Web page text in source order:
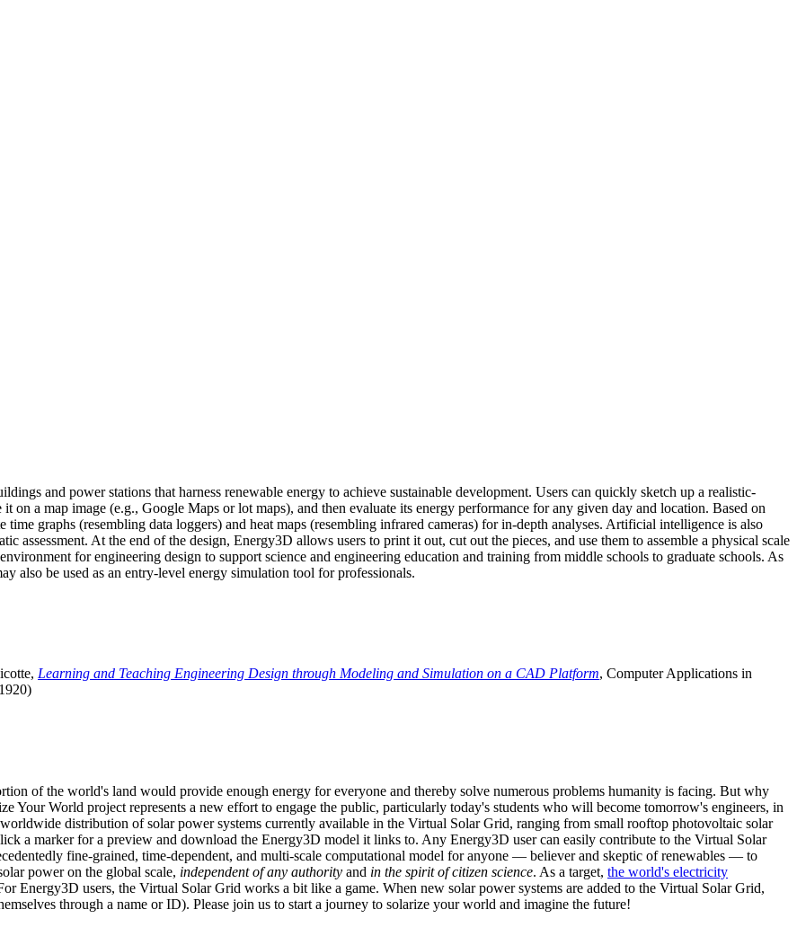
and power stations that harness renewable energy to achieve sustainable development. Users can quickly sketch up a realistic-
a map image (e.g., Google Maps or lot maps), and then evaluate its energy performance for any given day and location. Based on
graphs (resembling data loggers) and heat maps (resembling infrared cameras) for in-depth analyses. Artificial intelligence is also
assessment. At the end of the design, Energy3D allows users to print it out, cut out the pieces, and use them to assemble a physical scale
for engineering design to support science and engineering education and training from middle schools to graduate schools. As
also be used as an entry-level energy simulation tool for professionals.
Learning and Teaching Engineering Design through Modeling and Simulation on a CAD Platform, Computer Applications in
of the world's land would provide enough energy for everyone and thereby solve numerous problems humanity is facing. But why
Your World project represents a new effort to engage the public, particularly today's students who will become tomorrow's engineers, in
distribution of solar power systems currently available in the Virtual Solar Grid, ranging from small rooftop photovoltaic solar
a marker for a preview and download the Energy3D model it links to. Any Energy3D user can easily contribute to the Virtual Solar
fine-grained, time-dependent, and multi-scale computational model for anyone — believer and skeptic of renewables — to
power on the global scale, independent of any authority and in the spirit of citizen science. As a target, the world's electricity
Energy3D users, the Virtual Solar Grid works a bit like a game. When new solar power systems are added to the Virtual Solar Grid,
through a name or ID). Please join us to start a journey to solarize your world and imagine the future!